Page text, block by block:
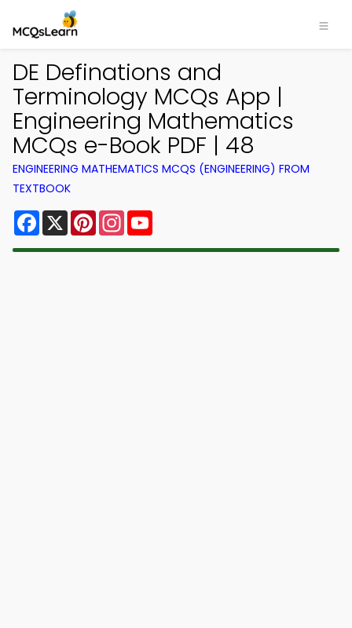
DE Definations and
Terminology MCQs App |
Engineering Mathematics
MCQs e-Book PDF | 48
ENGINEERING MATHEMATICS MCQS (ENGINEERING) FROM
TEXTBOOK
Facebook
X PinterestInstagram